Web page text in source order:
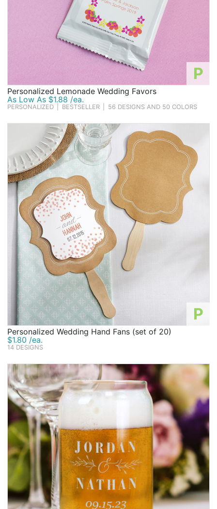
P
Personalized Lemonade Wedding Favors
As Low As $1.88 /ea.
PERSONALIZED BESTSELLER 56 DESIGNS AND 50 COLORS
P
Personalized Wedding Hand Fans (set of 20)
$1.80 /ea.
14 DESIGNS